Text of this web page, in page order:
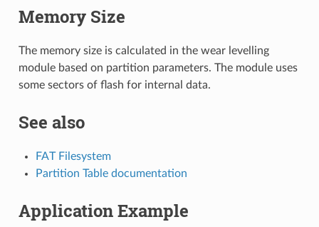
Memory Size
The memory size is calculated in the wear levelling
module based on partition parameters. The module uses
some sectors of flash for internal data.
See also
FAT Filesystem
Partition Table documentation
Application Example